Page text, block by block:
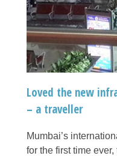
Loved the new
– a traveller
Mumbai’s
for the first time